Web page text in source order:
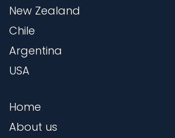
New Zealand
Chile
Argentina
USA
Home
About us